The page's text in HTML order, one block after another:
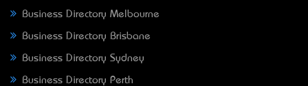
Business Directory Melbourne
Business Directory Brisbane
Business Directory Sydney
Business Directory Perth